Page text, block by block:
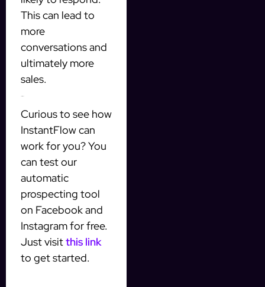
This can lead to
more
conversations and
ultimately more
sales.
Curious to see how
InstantFlow can
work for you? You
can test our
automatic
prospecting tool
on Facebook and
Instagram for free.
Just visitthis link
to get started.